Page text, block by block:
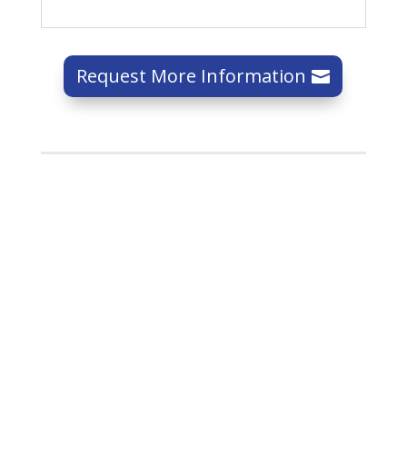
Request More Information